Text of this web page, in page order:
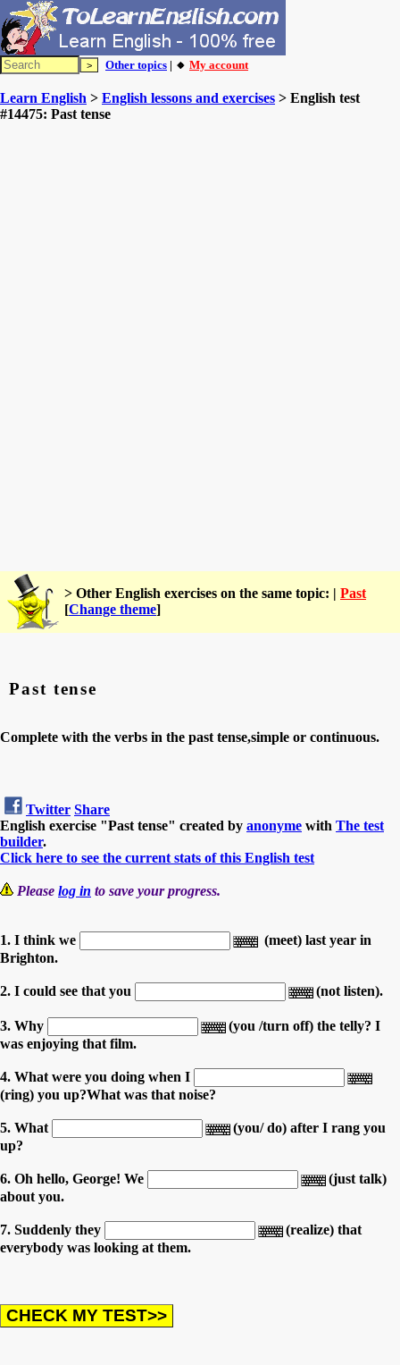
Other topics | 🔸 My account
Learn English > English lessons and exercises > English test
#14475: Past tense
> Other English exercises on the same topic: | Past
[Change theme]
Past tense
Complete with the verbs in the past tense,simple or continuous.
Twitter Share
English exercise "Past tense" created by anonyme with The test
builder.
Click here to see the current stats of this English test
Please log in to save your progress.
1. I think we
(meet) last year in
Brighton.
2. I could see that you (not listen).
3. Why
(you /turn off) the telly? I
was enjoying that film.
4. What were you doing when I
(ring) you up?What was that noise?
5. What
(you/ do) after I rang you
up?
6. Oh hello, George! We
(just talk)
about you.
7. Suddenly they
(realize) that
everybody was looking at them.